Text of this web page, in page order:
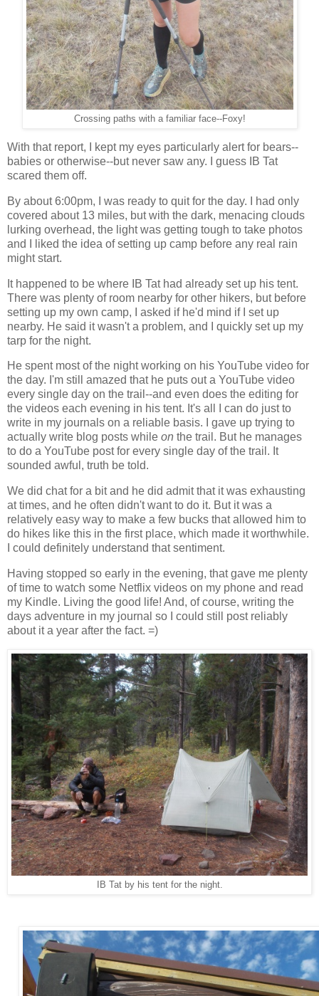
Crossing paths with a familiar face--Foxy!
With that report, I kept my eyes particularly alert for bears--
babies or otherwise--but never saw any. I guess IB Tat
scared them off.
By about 6:00pm, I was ready to quit for the day. I had only
covered about 13 miles, but with the dark, menacing clouds
lurking overhead, the light was getting tough to take photos
and I liked the idea of setting up camp before any real rain
might start.
It happened to be where IB Tat had already set up his tent.
There was plenty of room nearby for other hikers, but before
setting up my own camp, I asked if he'd mind if I set up
nearby. He said it wasn't a problem, and I quickly set up my
tarp for the night.
He spent most of the night working on his YouTube video for
the day. I'm still amazed that he puts out a YouTube video
every single day on the trail--and even does the editing for
the videos each evening in his tent. It's all I can do just to
write in my journals on a reliable basis. I gave up trying to
actually write blog posts while on the trail. But he manages
to do a YouTube post for every single day of the trail. It
sounded awful, truth be told.
We did chat for a bit and he did admit that it was exhausting
at times, and he often didn't want to do it. But it was a
relatively easy way to make a few bucks that allowed him to
do hikes like this in the first place, which made it worthwhile.
I could definitely understand that sentiment.
Having stopped so early in the evening, that gave me plenty
of time to watch some Netflix videos on my phone and read
my Kindle. Living the good life! And, of course, writing the
days adventure in my journal so I could still post reliably
about it a year after the fact. =)
IB Tat by his tent for the night.